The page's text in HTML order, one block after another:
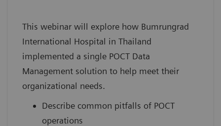
This webinar will explore how Bumrungrad
International Hospital in Thailand
implemented a single POCT Data
Management solution to help meet their
organizational needs.
Describe common pitfalls of POCT
operations